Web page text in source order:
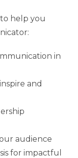
help you
in
and
audience
for impactful